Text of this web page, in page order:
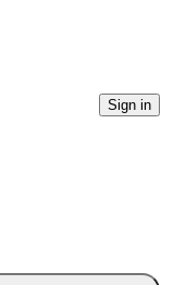
Sign in